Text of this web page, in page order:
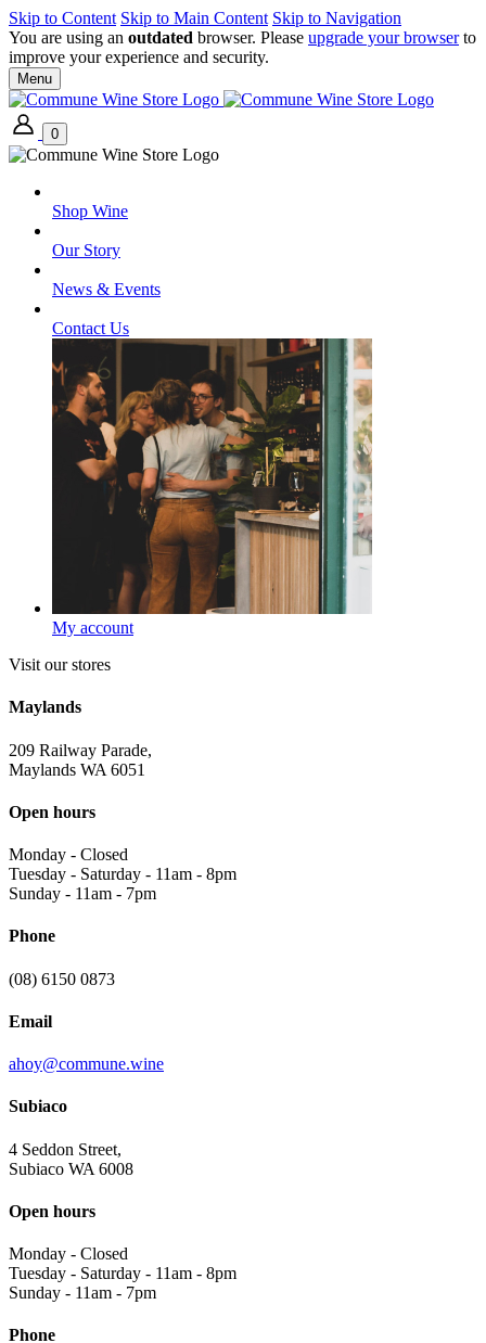
Skip to Content Skip to Main Content Skip to Navigation
You are using an outdated browser. Please upgrade your browserto
improve your experience and security.
Menu
0
Shop Wine
Our Story
News & Events
Contact Us
My account
Visit our stores
Maylands
209 Railway Parade,
Maylands WA 6051
Open hours
Monday - Closed
Tuesday - Saturday - 11am - 8pm
Sunday - 11am - 7pm
Phone
(08) 6150 0873
Email
ahoy@commune.wine
Subiaco
4 Seddon Street,
Subiaco WA 6008
Open hours
Monday - Closed
Tuesday - Saturday - 11am - 8pm
Sunday - 11am - 7pm
Phone